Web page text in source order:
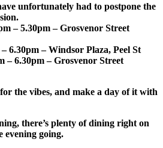
unfortunately had to postpone the
– 5.30pm– Grosvenor Street
6.30pm– Windsor Plaza, Peel St
– 6.30pm– Grosvenor Street
the vibes, and make a day of it with
there’s plenty of dining right on
evening going.